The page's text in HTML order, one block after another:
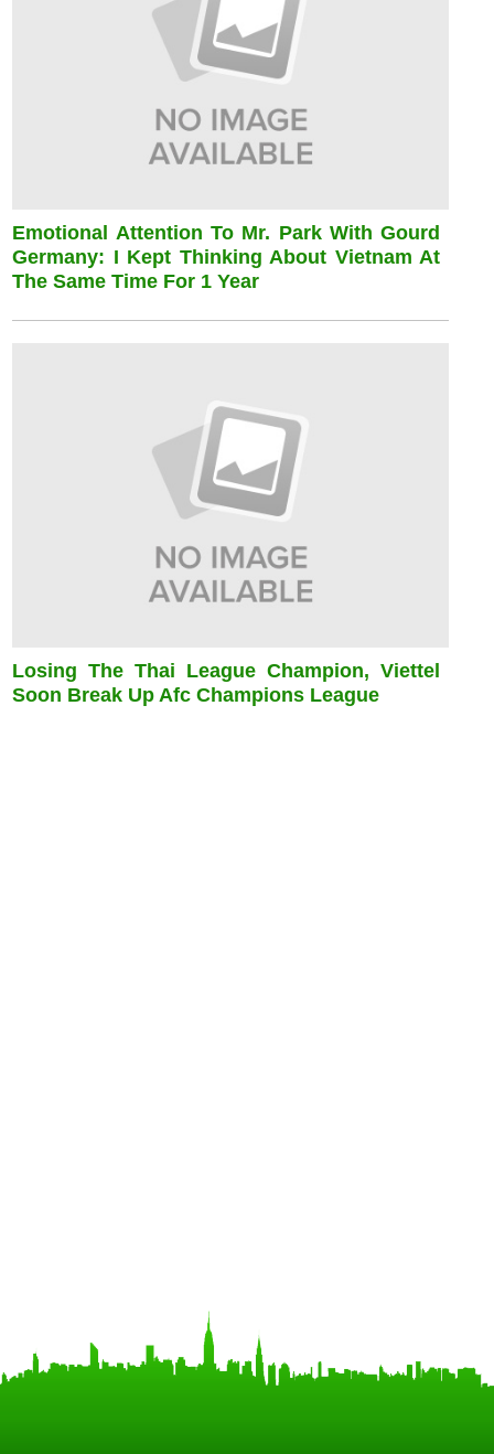
Emotional Attention To Mr. Park With Gourd
Germany: I Kept Thinking About Vietnam At
The Same Time For 1 Year
Losing The Thai League Champion, Viettel
Soon Break Up Afc Champions League